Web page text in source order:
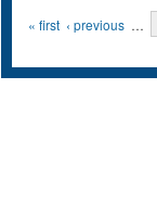
Pages
« first ‹ previous …